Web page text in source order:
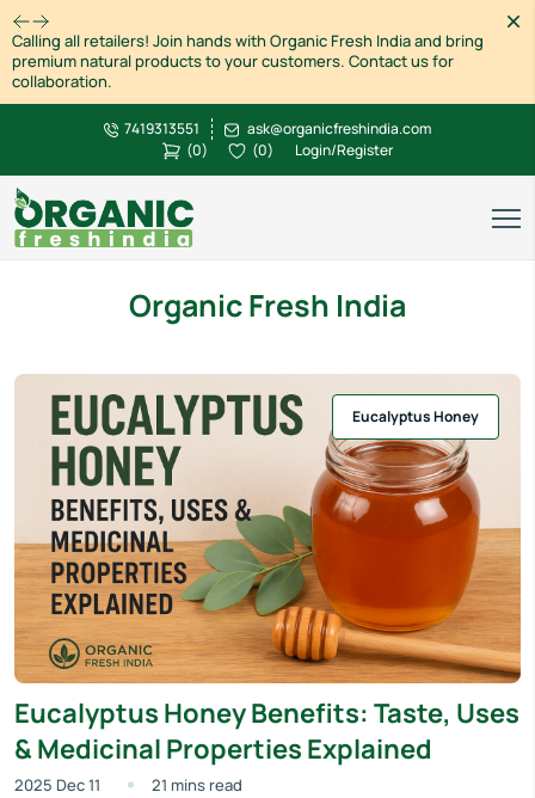
Calling all retailers! Join hands with Organic Fresh India and bring
premium natural products to your customers. Contact us for
collaboration.
7419313551
ask@organicfreshindia.com
(0) (0) Login/Register
Organic Fresh India
Eucalyptus Honey
Eucalyptus Honey Benefits: Taste, Uses
& Medicinal Properties Explained
2025 Dec 11 21 mins read